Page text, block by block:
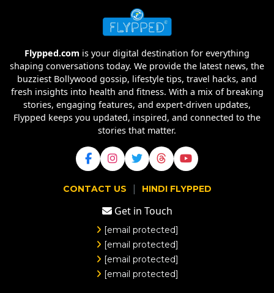
Flypped.com is your digital destination for everything
shaping conversations today. We provide the latest news, the
buzziest Bollywood gossip, lifestyle tips, travel hacks, and
fresh insights into health and fitness. With a mix of breaking
stories, engaging features, and expert-driven updates,
Flypped keeps you updated, inspired, and connected to the
stories that matter.
CONTACT US | HINDI FLYPPED
Get in Touch
[email protected]
[email protected]
[email protected]
[email protected]